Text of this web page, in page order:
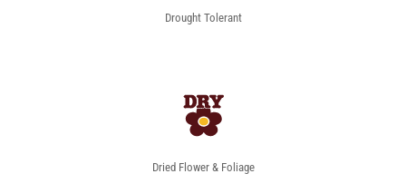
Drought Tolerant
Dried Flower & Foliage